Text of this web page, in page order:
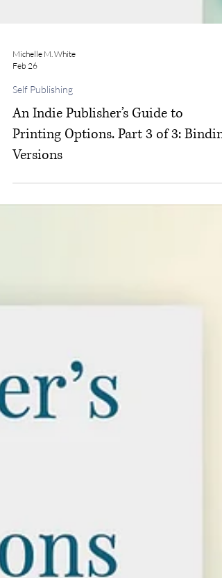
Feb 26
Self Publishing
An Indie Publisher’s Guide to
Printing Options. Part 3 of 3: Binding
Versions